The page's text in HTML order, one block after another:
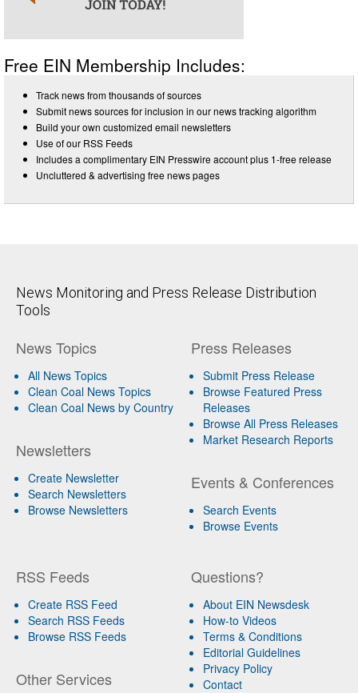
Free EIN Membership Includes:
Track news from thousands of sources
Submit news sources for inclusion in our news tracking algorithm
Build your own customized email newsletters
Use of our RSS Feeds
Includes a complimentary EIN Presswire account plus 1-free release
Uncluttered & advertising free news pages
News Monitoring and Press Release Distribution
Tools
News Topics
All News Topics
Clean Coal News Topics
Clean Coal News by Country
Newsletters
Create Newsletter
Search Newsletters
Browse Newsletters
Press Releases
Submit Press Release
Browse Featured Press
Releases
Browse All Press Releases
Market Research Reports
Events & Conferences
Search Events
Browse Events
RSS Feeds
Create RSS Feed
Search RSS Feeds
Browse RSS Feeds
Other Services
Questions?
About EIN Newsdesk
How-to Videos
Terms & Conditions
Editorial Guidelines
Privacy Policy
Contact